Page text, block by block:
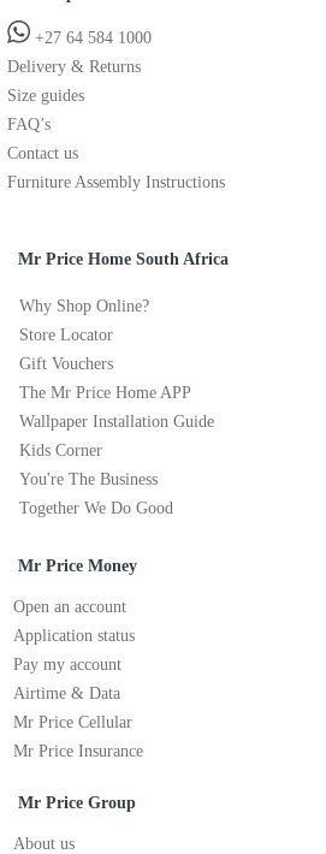
+27 64 584 1000
Delivery & Returns
Size guides
FAQ’s
Contact us
Furniture Assembly Instructions
Mr Price Home South Africa
Why Shop Online?
Store Locator
Gift Vouchers
The Mr Price Home APP
Wallpaper Installation Guide
Kids Corner
You're The Business
Together We Do Good
Mr Price Money
Open an account
Application status
Pay my account
Airtime & Data
Mr Price Cellular
Mr Price Insurance
Mr Price Group
About us